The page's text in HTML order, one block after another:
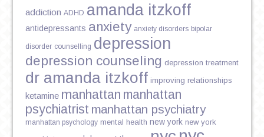
addiction ADHD amanda itzkoff
antidepressants anxiety anxiety disorders bipolar
disorder counselling depression
depression counseling depression treatment
dr amanda itzkoff improving relationships
ketamine manhattan manhattan
psychiatrist manhattan psychiatry
manhattan psychology mental health new york new york